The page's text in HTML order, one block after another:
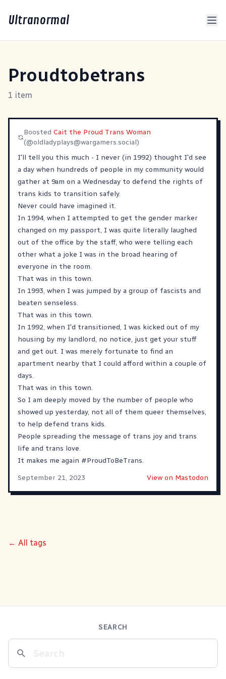
Ultranormal
Proudtobetrans
1 item
BoostedCait the Proud Trans Woman
(@oldladyplays@wargamers.social)
I'll tell you this much - I never (in 1992) thought I'd see
a day when hundreds of people in my community would
gather at 9am on a Wednesday to defend the rights of
trans kids to transition safely.
Never could have imagined it.
In 1994, when I attempted to get the gender marker
changed on my passport, I was quite literally laughed
out of the office by the staff, who were telling each
other what a joke I was in the broad hearing of
everyone in the room.
That was in this town.
In 1993, when I was jumped by a group of fascists and
beaten senseless.
That was in this town.
In 1992, when I'd transitioned, I was kicked out of my
housing by my landlord, no notice, just get your stuff
and get out. I was merely fortunate to find an
apartment nearby that I could afford within a couple of
days.
That was in this town.
So I am deeply moved by the number of people who
showed up yesterday, not all of them queer themselves,
to help defend trans kids.
People spreading the message of trans joy and trans
life and trans love.
It makes me again #ProudToBeTrans.
September 21, 2023
View on Mastodon
← All tags
SEARCH